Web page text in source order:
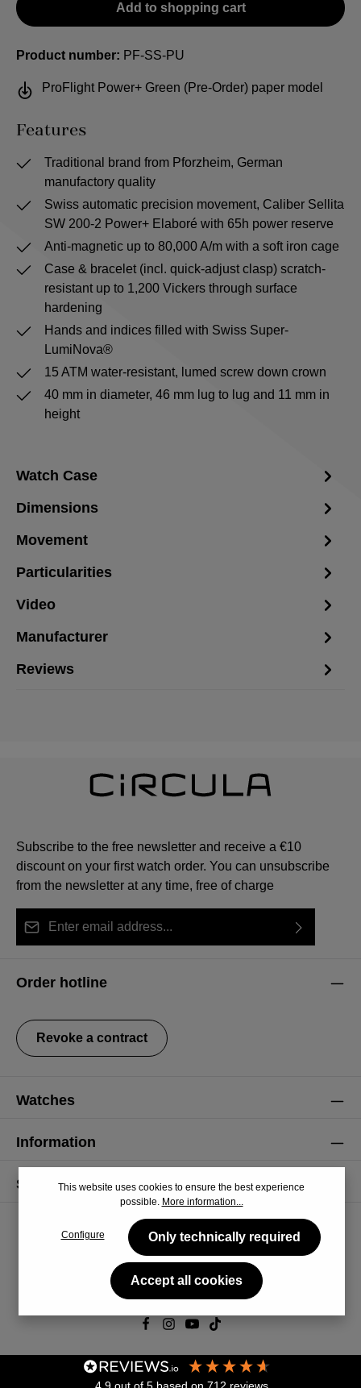
Add to shopping cart
Product number: PF-SS-PU
ProFlight Power+ Green (Pre-Order) paper model
Features
Traditional brand from Pforzheim, German
manufactory quality
Swiss automatic precision movement, Caliber Sellita
SW 200-2 Power+ Elaboré with 65h power reserve
Anti-magnetic up to 80,000 A/m with a soft iron cage
Case & bracelet (incl. quick-adjust clasp) scratch-
resistant up to 1,200 Vickers through surface
hardening
Hands and indices filled with Swiss Super-
LumiNova®
15 ATM water-resistant, lumed screw down crown
40 mm in diameter, 46 mm lug to lug and 11 mm in
height
Watch Case
Dimensions
Movement
Particularities
Video
Manufacturer
Reviews
Subscribe to the free newsletter and receive a €10
discount on your first watch order. You can unsubscribe
from the newsletter at any time, free of charge
our
data protection information
general terms and conditions
Order hotline
Revoke a contract
Watches
Information
Service
© 2026 CiRCULA
This website uses cookies to ensure the best experience
possible. More information...
Configure Only technically required
Accept all cookies